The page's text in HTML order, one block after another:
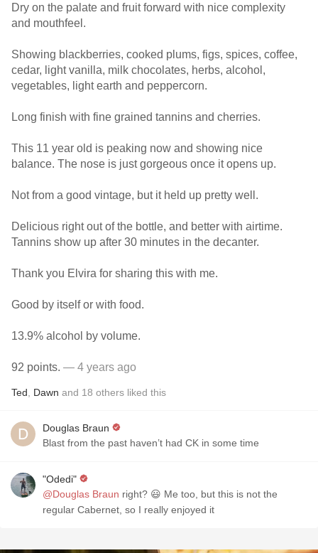
Dry on the palate and fruit forward with nice complexity
and mouthfeel.
Showing blackberries, cooked plums, figs, spices, coffee,
cedar, light vanilla, milk chocolates, herbs, alcohol,
vegetables, light earth and peppercorn.
Long finish with fine grained tannins and cherries.
This 11 year old is peaking now and showing nice
balance. The nose is just gorgeous once it opens up.
Not from a good vintage, but it held up pretty well.
Delicious right out of the bottle, and better with airtime.
Tannins show up after 30 minutes in the decanter.
Thank you Elvira for sharing this with me.
Good by itself or with food.
13.9% alcohol by volume.
92 points. — 4 years ago
Ted Dawn and 18 others liked this
Douglas Braun
Blast from the past haven’t had CK in some time
"Odedi"
@Douglas Braun right? 😃 Me too, but this is not the
regular Cabernet, so I really enjoyed it